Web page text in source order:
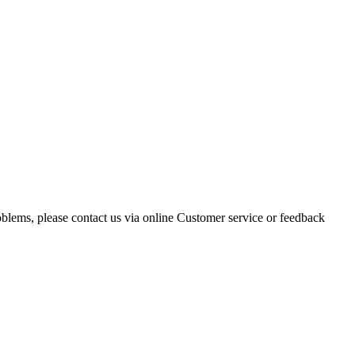
please contact us via online Customer service or feedback